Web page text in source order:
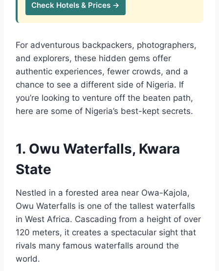
Check Hotels & Prices →
For adventurous backpackers, photographers,
and explorers, these hidden gems offer
authentic experiences, fewer crowds, and a
chance to see a different side of Nigeria. If
you’re looking to venture off the beaten path,
here are some of Nigeria’s best-kept secrets.
1. Owu Waterfalls, Kwara
State
Nestled in a forested area near Owa-Kajola,
Owu Waterfalls is one of the tallest waterfalls
in West Africa. Cascading from a height of over
120 meters, it creates a spectacular sight that
rivals many famous waterfalls around the
world.